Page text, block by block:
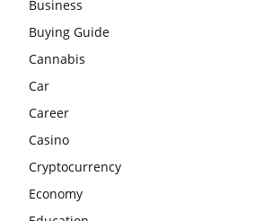
Business
Buying Guide
Cannabis
Car
Career
Casino
Cryptocurrency
Economy